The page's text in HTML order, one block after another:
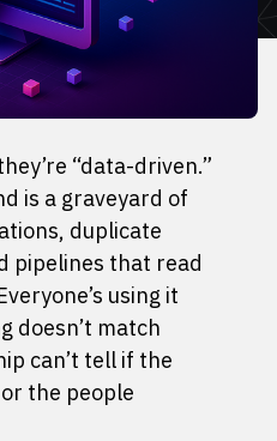
“data-driven.”
is a graveyard of
duplicate
pipelines that read
using it
doesn’t match
can’t tell if the
the people